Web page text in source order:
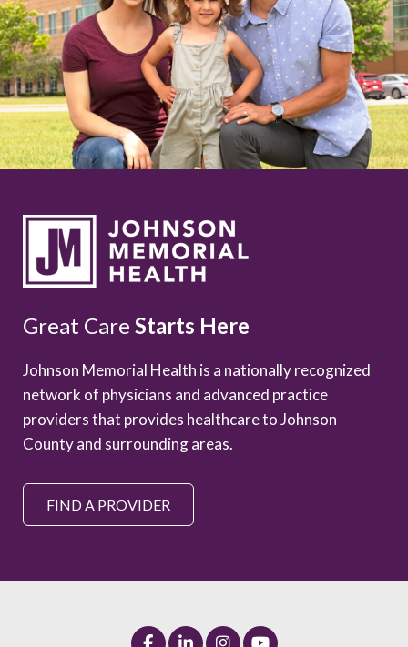
Great Care Starts Here
Johnson Memorial Health is a nationally recognized
network of physicians and advanced practice
providers that provides healthcare to Johnson
County and surrounding areas.
FIND A PROVIDER